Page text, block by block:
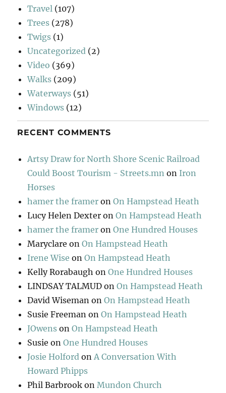
Travel (107)
Trees (278)
Twigs (1)
Uncategorized (2)
Video (369)
Walks (209)
Waterways (51)
Windows (12)
RECENT COMMENTS
Artsy Draw for North Shore Scenic Railroad
Could Boost Tourism - Streets.mn on Iron
Horses
hamer the framer onOn Hampstead Heath
Lucy Helen Dexter onOn Hampstead Heath
hamer the framer onOne Hundred Houses
Maryclare onOn Hampstead Heath
Irene Wise onOn Hampstead Heath
Kelly Rorabaugh onOne Hundred Houses
LINDSAY TALMUD onOn Hampstead Heath
David Wiseman onOn Hampstead Heath
Susie Freeman onOn Hampstead Heath
JOwens onOn Hampstead Heath
Susie onOne Hundred Houses
Josie Holford on A Conversation With
Howard Phipps
Phil Barbrook on Mundon Church